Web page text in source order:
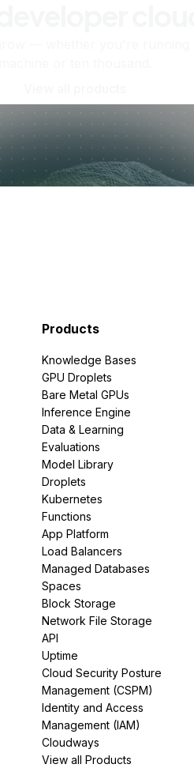
Products
Knowledge Bases
GPU Droplets
Bare Metal GPUs
Inference Engine
Data & Learning
Evaluations
Model Library
Droplets
Kubernetes
Functions
App Platform
Load Balancers
Managed Databases
Spaces
Block Storage
Network File Storage
API
Uptime
Cloud Security Posture
Management (CSPM)
Identity and Access
Management (IAM)
Cloudways
View all Products